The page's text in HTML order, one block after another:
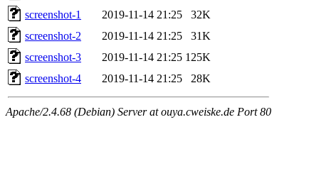
screenshot-1
2019-11-14 21:25
32K
screenshot-2
2019-11-14 21:25
31K
screenshot-3
2019-11-14 21:25 125K
screenshot-4
2019-11-14 21:25 28K
Apache/2.4.68 (Debian) Server at ouya.cweiske.de Port 80